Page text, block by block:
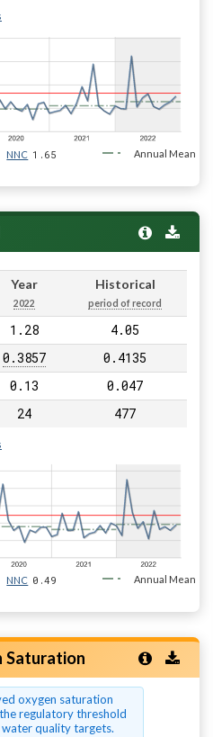
NNC 1.65 Annual Mean
Year
2022
Historical
period of record
1.28 4.05
0.3857 0.4135
0.13 0.047
24 477
NNC 0.49 Annual Mean
Saturation
oxygen saturation
regulatory threshold
quality targets.